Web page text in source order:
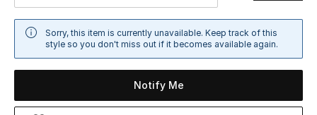
Women
Women's Bags
Sorry, this item is currently unavailable. Keep track of this
style so you don't miss out if it becomes available again.
Notify Me